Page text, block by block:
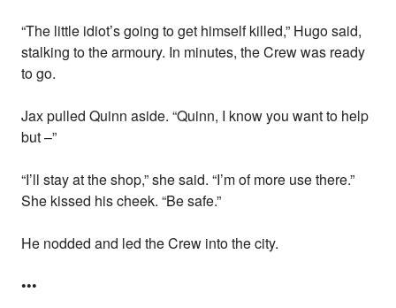
“The little idiot’s going to get himself killed,” Hugo said,
stalking to the armoury. In minutes, the Crew was ready
to go.
Jax pulled Quinn aside. “Quinn, I know you want to help
but –”
“I’ll stay at the shop,” she said. “I’m of more use there.”
She kissed his cheek. “Be safe.”
He nodded and led the Crew into the city.
•••